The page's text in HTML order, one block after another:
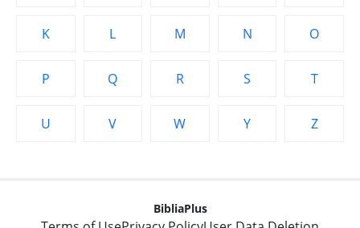
K L M N O
P Q R S T
U V W Y Z
BibliaPlus